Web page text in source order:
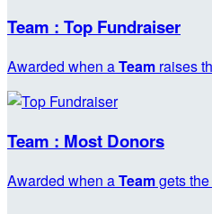
Team : Top Fundraiser
Awarded when aTeam raises
Team : Most Donors
Awarded when aTeamgets